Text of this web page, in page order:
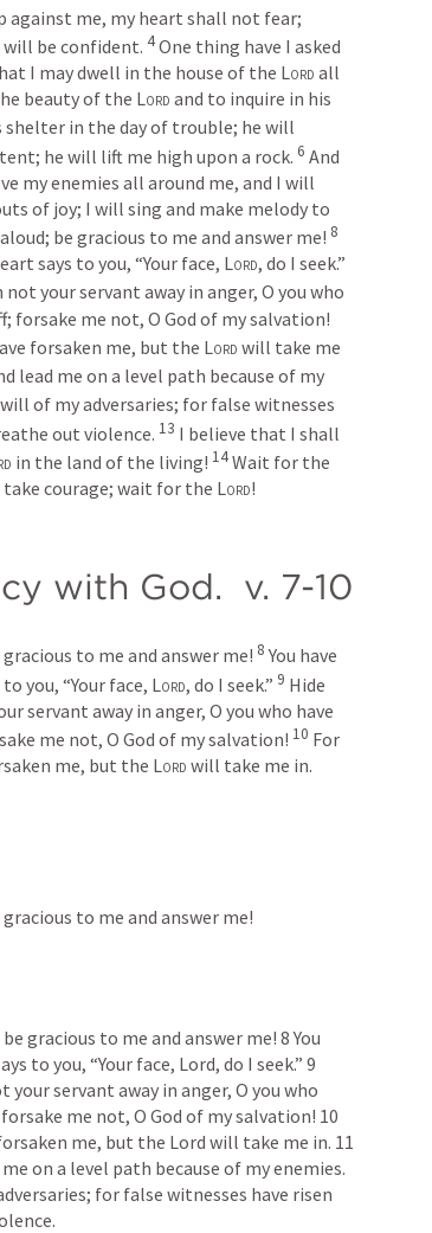
against me, my heart shall not fear;
be confident. 4One thing have I asked
I may dwell in the house of the Lord all
beauty of the Lord and to inquire in his
shelter in the day of trouble; he will
he will lift me high upon a rock. 6 And
my enemies all around me, and I will
of joy; I will sing and make melody to
be gracious to me and answer me! 8
says to you, “Your face, Lord
your servant away in anger, O you who
forsaken me, but the Lord will take me
lead me on a level path because of my
of my adversaries; for false witnesses
out violence. 13 I believe that I shall
in the land of the living! 14
courage; wait for the Lord!
with God.  v. 7-10
to me and answer me! 8 You have
you, “Your face, Lord, do I seek.” 9 Hide
servant away in anger, O you who have
me not, O God of my salvation! 10 For
me, but the Lord will take me in.
to me and answer me!
gracious to me and answer me! 8 You
to you, “Your face, Lord, do I seek.” 9
servant away in anger, O you who
me not, O God of my salvation! 10
me, but the Lord will take me in. 11
on a level path because of my enemies.
for false witnesses have risen